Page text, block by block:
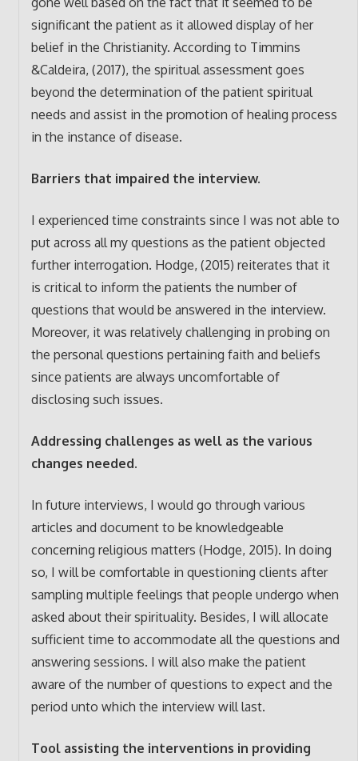
significant the patient as it allowed display of her
belief in the Christianity. According to Timmins
&Caldeira, (2017), the spiritual assessment goes
beyond the determination of the patient spiritual
needs and assist in the promotion of healing process
in the instance of disease.
Barriers that impaired the interview.
I experienced time constraints since I was not able to
put across all my questions as the patient objected
further interrogation. Hodge, (2015) reiterates that it
is critical to inform the patients the number of
questions that would be answered in the interview.
Moreover, it was relatively challenging in probing on
the personal questions pertaining faith and beliefs
since patients are always uncomfortable of
disclosing such issues.
Addressing challenges as well as the various
changes needed.
In future interviews, I would go through various
articles and document to be knowledgeable
concerning religious matters (Hodge, 2015). In doing
so, I will be comfortable in questioning clients after
sampling multiple feelings that people undergo when
asked about their spirituality. Besides, I will allocate
sufficient time to accommodate all the questions and
answering sessions. I will also make the patient
aware of the number of questions to expect and the
period unto which the interview will last.
Tool assisting the interventions in providing